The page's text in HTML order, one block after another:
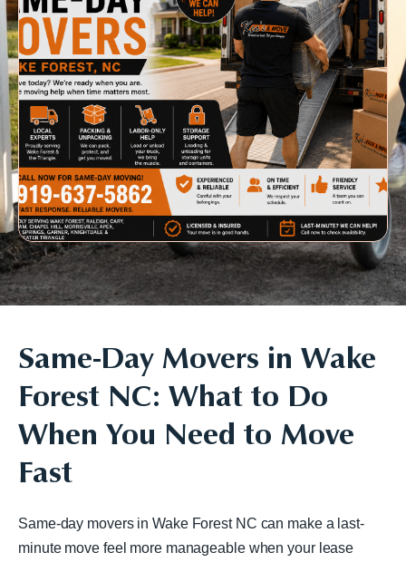
Same-Day Movers in Wake
Forest NC: What to Do
When You Need to Move
Fast
Same-day movers in Wake Forest NC can make a last-
minute move feel more manageable when your lease